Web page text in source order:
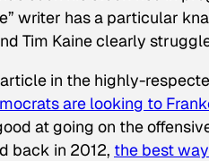
writer has a particular
Tim Kaine clearly
in the highly-
are looking to
at going on the
back in 2012, the best